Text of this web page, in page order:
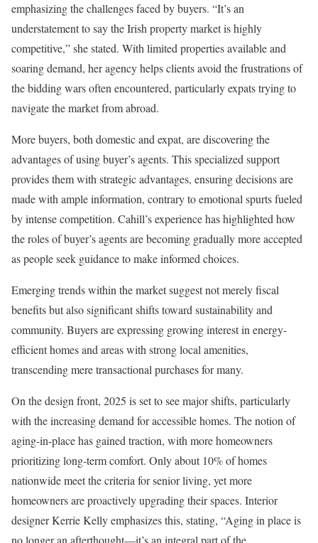
emphasizing the challenges faced by buyers. “It’s an
understatement to say the Irish property market is highly
competitive,” she stated. With limited properties available and
soaring demand, her agency helps clients avoid the frustrations of
the bidding wars often encountered, particularly expats trying to
navigate the market from abroad.
More buyers, both domestic and expat, are discovering the
advantages of using buyer’s agents. This specialized support
provides them with strategic advantages, ensuring decisions are
made with ample information, contrary to emotional spurts fueled
by intense competition. Cahill’s experience has highlighted how
the roles of buyer’s agents are becoming gradually more accepted
as people seek guidance to make informed choices.
Emerging trends within the market suggest not merely fiscal
benefits but also significant shifts toward sustainability and
community. Buyers are expressing growing interest in energy-
efficient homes and areas with strong local amenities,
transcending mere transactional purchases for many.
On the design front, 2025 is set to see major shifts, particularly
with the increasing demand for accessible homes. The notion of
aging-in-place has gained traction, with more homeowners
prioritizing long-term comfort. Only about 10% of homes
nationwide meet the criteria for senior living, yet more
homeowners are proactively upgrading their spaces. Interior
designer Kerrie Kelly emphasizes this, stating, “Aging in place is
no longer an afterthought—it’s an integral part of the